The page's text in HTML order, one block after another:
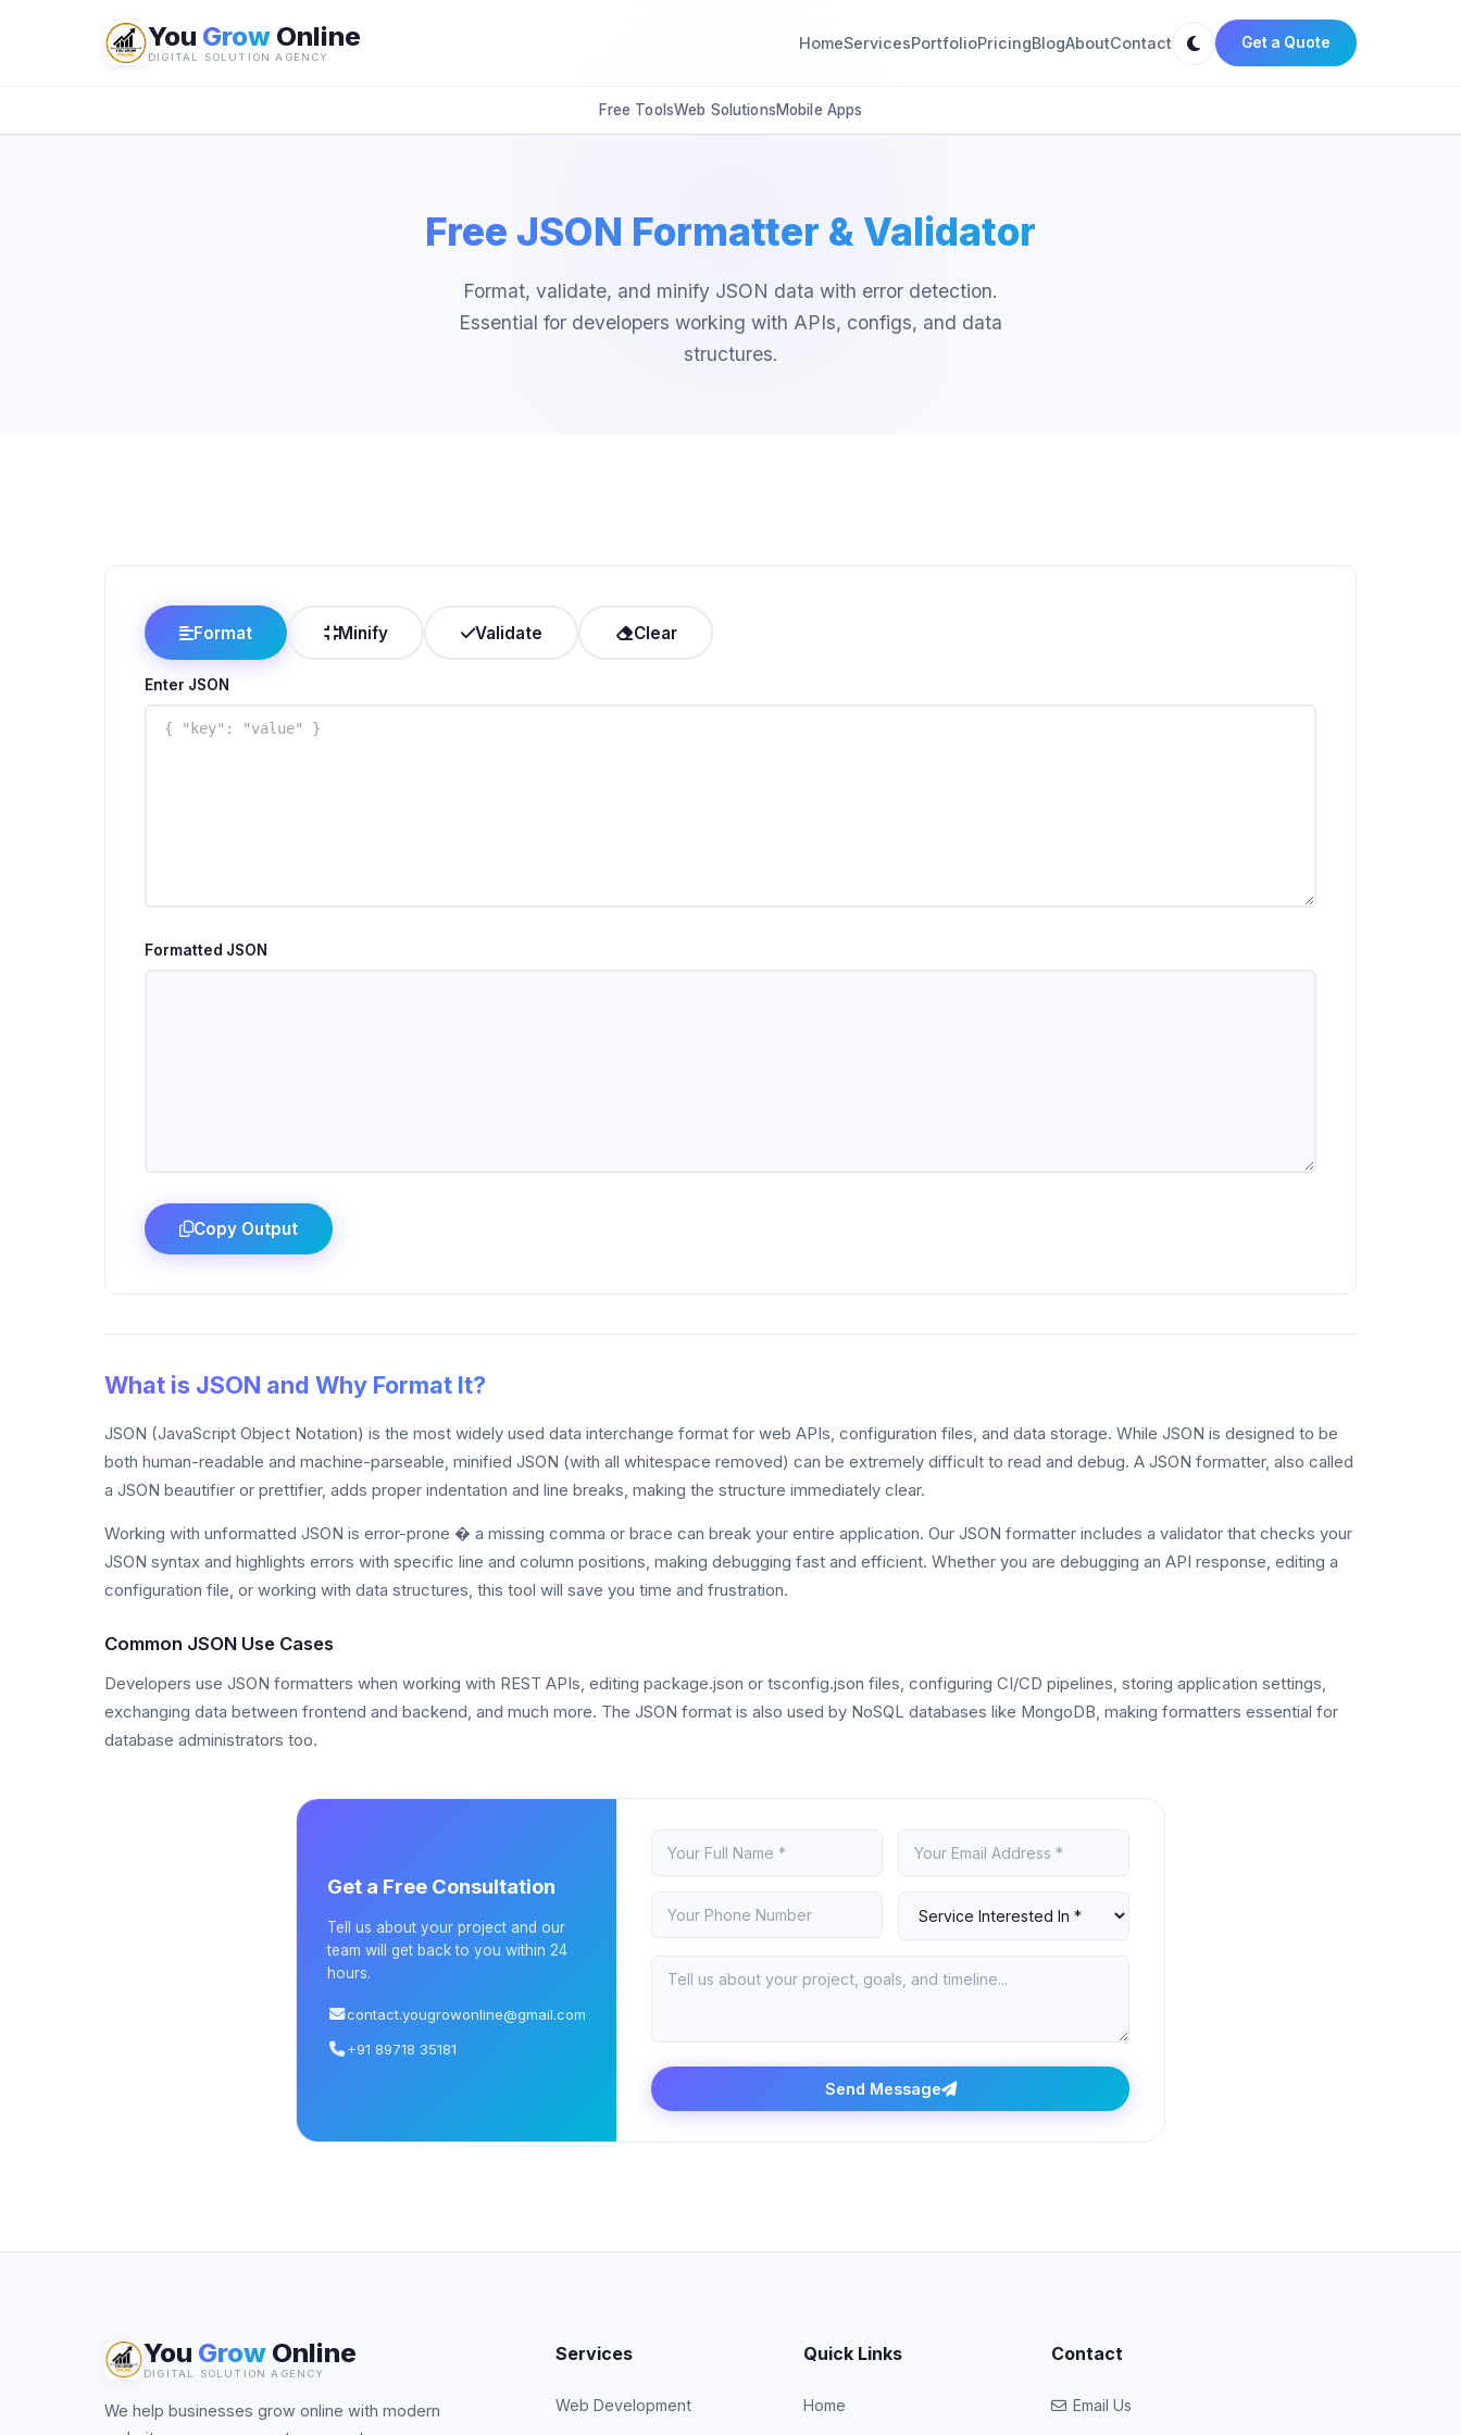
You Grow Online
DIGITAL SOLUTION AGENCY
HomeServicesPortfolioPricingBlogAboutContact Get a Quote
Free ToolsWeb SolutionsMobile Apps
Free JSON Formatter & Validator
Format, validate, and minify JSON data with error detection.
Essential for developers working with APIs, configs, and data
structures.
Format Minify Validate Clear
Enter JSON
Formatted JSON
Copy Output
What is JSON and Why Format It?
JSON (JavaScript Object Notation) is the most widely used data interchange format for web APIs, configuration files, and data storage. While JSON is designed to be
both human-readable and machine-parseable, minified JSON (with all whitespace removed) can be extremely difficult to read and debug. A JSON formatter, also called
a JSON beautifier or prettifier, adds proper indentation and line breaks, making the structure immediately clear.
Working with unformatted JSON is error-prone � a missing comma or brace can break your entire application. Our JSON formatter includes a validator that checks your
JSON syntax and highlights errors with specific line and column positions, making debugging fast and efficient. Whether you are debugging an API response, editing a
configuration file, or working with data structures, this tool will save you time and frustration.
Common JSON Use Cases
Developers use JSON formatters when working with REST APIs, editing package.json or tsconfig.json files, configuring CI/CD pipelines, storing application settings,
exchanging data between frontend and backend, and much more. The JSON format is also used by NoSQL databases like MongoDB, making formatters essential for
database administrators too.
Get a Free Consultation
Tell us about your project and our
team will get back to you within 24
hours.
contact.yougrowonline@gmail.com
+91 89718 35181
Send Message
You Grow Online
DIGITAL SOLUTION AGENCY
We help businesses grow online with modern
Services
Web Development
Quick Links
Home
Contact
Email Us